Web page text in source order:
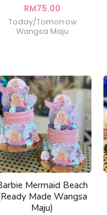
RM75.00
Today/Tomorrow
Wangsa Maju
Mermaid Beach
Made Wangsa
Maju)